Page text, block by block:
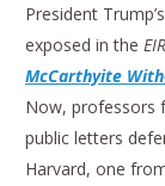
President
exposed in the EIR
McCarthyite
Now, professors
public letters
Harvard, one